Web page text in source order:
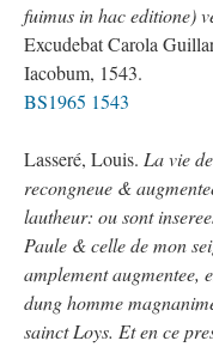
fuimus in hac editione)
Excudebat Carola
Iacobum, 1543.
BS1965 1543
Lasseré, Louis. La vie
recongneue &
lautheur: ou sont
Paule & celle de mon
amplement augmentee,
dung homme
sainct Loys. Et en ce